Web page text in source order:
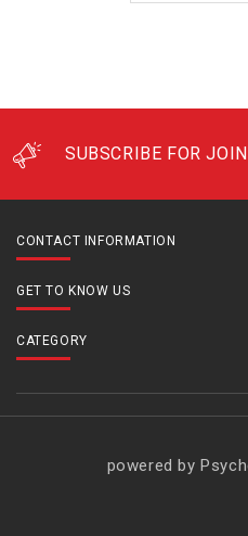
SUBSCRIBE FOR
CONTACT INFORMATION
GET TO KNOW US
CATEGORY
powered by